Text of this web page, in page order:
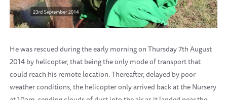
He was rescued during the early morning on Thursday 7th August
2014 by helicopter, that being the only mode of transport that
could reach his remote location. Thereafter, delayed by poor
weather conditions, the helicopter only arrived back at the Nursery